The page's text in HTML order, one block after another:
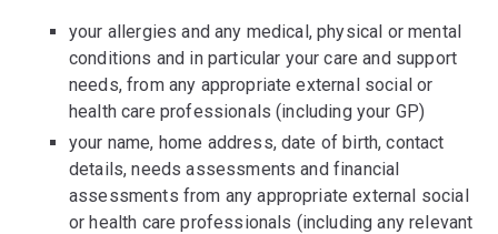
your allergies and any medical, physical or mental
conditions and in particular your care and support
needs, from any appropriate external social or
health care professionals (including your GP)
your name, home address, date of birth, contact
details, needs assessments and financial
assessments from any appropriate external social
or health care professionals (including any relevant